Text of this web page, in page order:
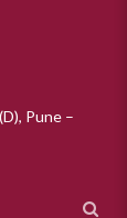
Pune –